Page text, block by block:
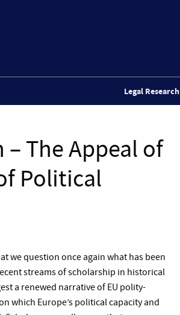
Legal Research
– The Appeal of
Political
we question once again what has been
streams of scholarship in historical
a renewed narrative of EU polity-
which Europe’s political capacity and